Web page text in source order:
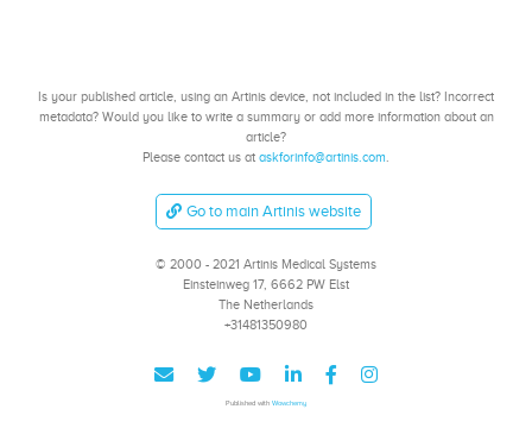
Is your published article, using an Artinis device, not included in the list? Incorrect
metadata? Would you like to write a summary or add more information about an
article?
Please contact us at askforinfo@artinis.com.
Go to main Artinis website
© 2000 - 2021 Artinis Medical Systems
Einsteinweg 17, 6662 PW Elst
The Netherlands
+31481350980
Published with Wowchemy